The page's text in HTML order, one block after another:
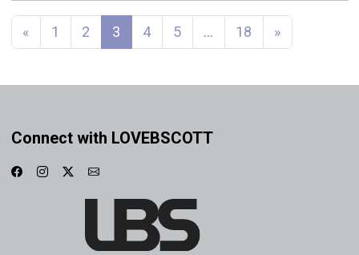
Posts navigation
« 1 2 3 4 5 … 18 »
Connect with LOVEBSCOTT